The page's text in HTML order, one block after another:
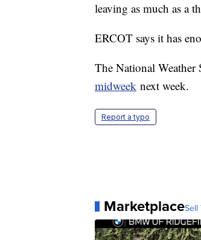
leaving as much as a
ERCOT says it has
The National Weather
midweek next week.
Report a typo
MarketplaceSell